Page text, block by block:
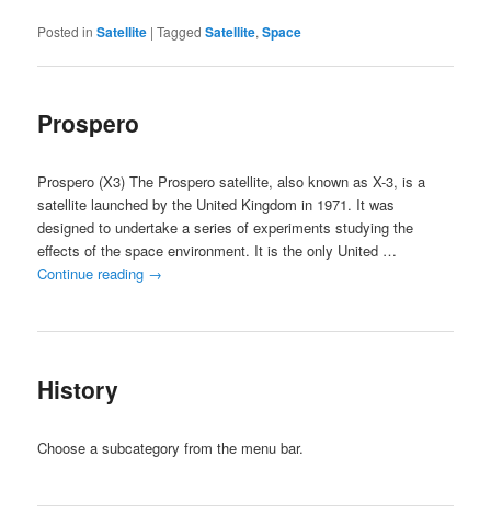
Posted in Satellite |Tagged Satellite,Space
Prospero
Prospero (X3) The Prospero satellite, also known as X-3, is a
satellite launched by the United Kingdom in 1971. It was
designed to undertake a series of experiments studying the
effects of the space environment. It is the only United …
Continue reading →
History
Choose a subcategory from the menu bar.